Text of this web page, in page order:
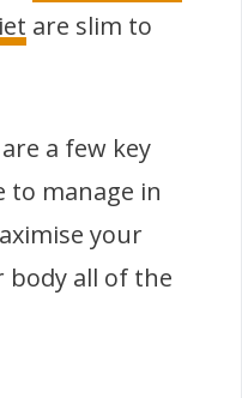
are slim to
a few key
to manage in
your
body all of the